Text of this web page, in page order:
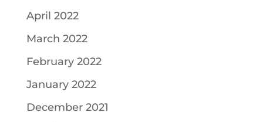
April 2022
March 2022
February 2022
January 2022
December 2021